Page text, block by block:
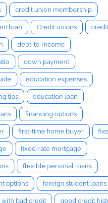
credit union membership
loan Credit unions
debt-to-income
down payment
education expenses
tips education loan
financing options
first-time home buyer
fixed-rate mortgage
flexible personal loans
options foreign student loans
bad credit good credit